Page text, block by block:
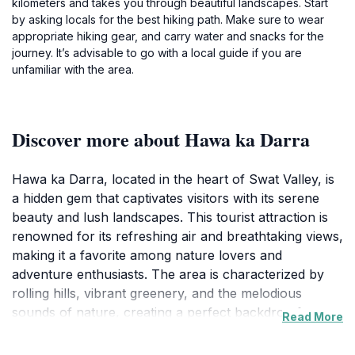
kilometers and takes you through beautiful landscapes. Start
by asking locals for the best hiking path. Make sure to wear
appropriate hiking gear, and carry water and snacks for the
journey. It’s advisable to go with a local guide if you are
unfamiliar with the area.
Discover more about Hawa ka Darra
Hawa ka Darra, located in the heart of Swat Valley, is
a hidden gem that captivates visitors with its serene
beauty and lush landscapes. This tourist attraction is
renowned for its refreshing air and breathtaking views,
making it a favorite among nature lovers and
adventure enthusiasts. The area is characterized by
rolling hills, vibrant greenery, and the melodious
sounds of nature, creating a perfect backdrop forRead More